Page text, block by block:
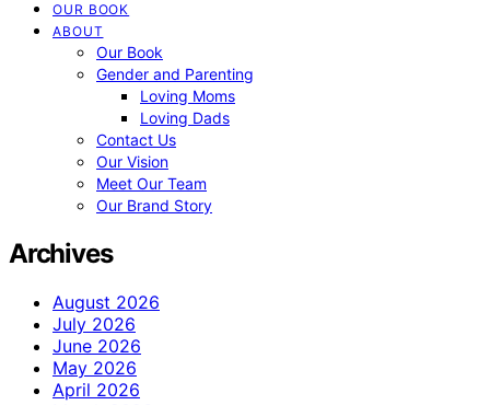
OUR BOOK
ABOUT
Our Book
Gender and Parenting
Loving Moms
Loving Dads
Contact Us
Our Vision
Meet Our Team
Our Brand Story
Archives
August 2026
July 2026
June 2026
May 2026
April 2026